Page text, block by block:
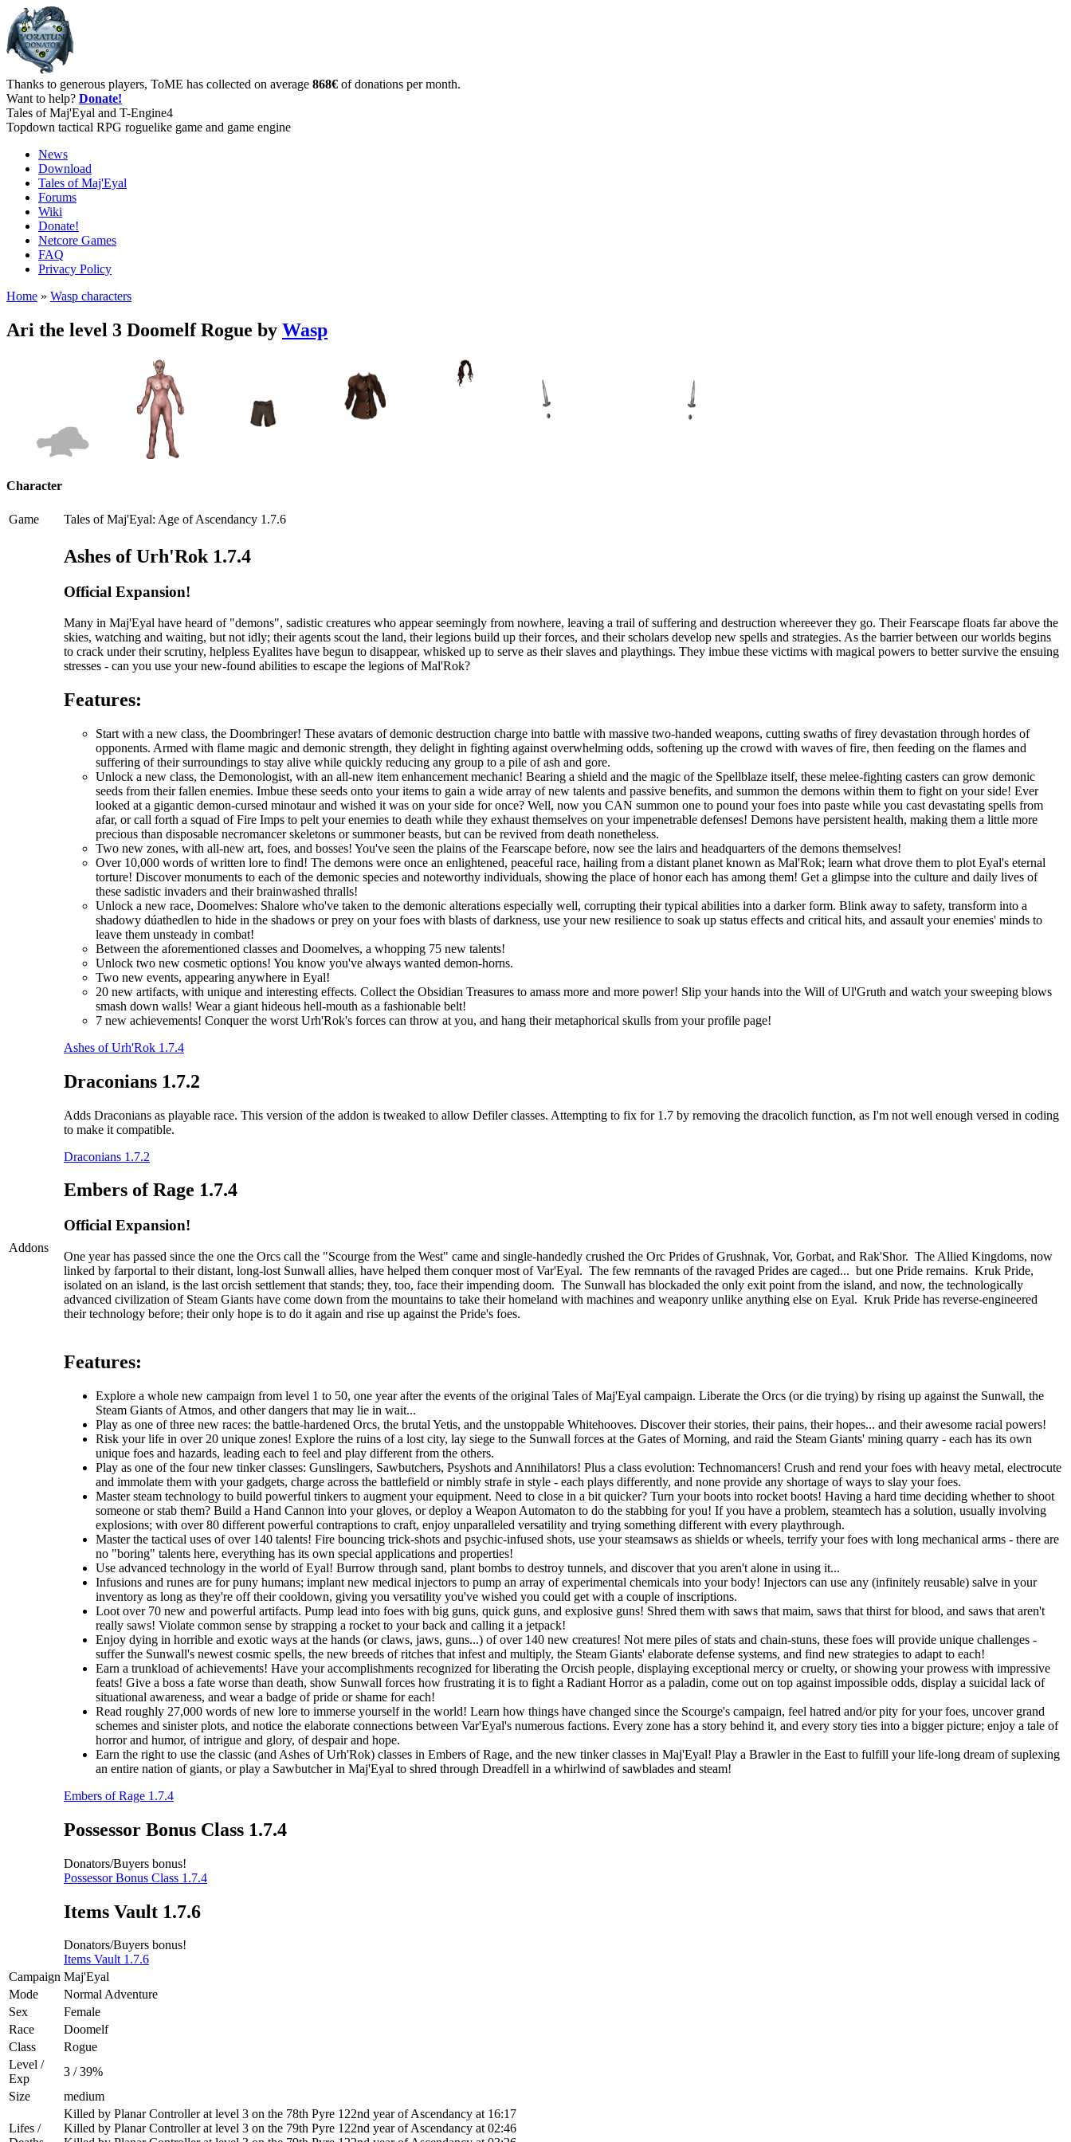
Thanks to generous players, ToME has collected on average 868€ of donations per month.
Want to help? Donate!
Tales of Maj'Eyal and T-Engine4
Topdown tactical RPG roguelike game and game engine
News
Download
Tales of Maj'Eyal
Forums
Wiki
Donate!
Netcore Games
FAQ
Privacy Policy
Home » Wasp characters
Ari the level 3 Doomelf Rogue by Wasp
Character
Game Tales of Maj'Eyal: Age of Ascendancy 1.7.6
Addons
Ashes of Urh'Rok 1.7.4
Official Expansion!
Many in Maj'Eyal have heard of "demons", sadistic creatures who appear seemingly from nowhere, leaving a trail of suffering and destruction whereever they go. Their Fearscape floats far above the
skies, watching and waiting, but not idly; their agents scout the land, their legions build up their forces, and their scholars develop new spells and strategies. As the barrier between our worlds begins
to crack under their scrutiny, helpless Eyalites have begun to disappear, whisked up to serve as their slaves and playthings. They imbue these victims with magical powers to better survive the ensuing
stresses - can you use your new-found abilities to escape the legions of Mal'Rok?
Features:
Start with a new class, the Doombringer! These avatars of demonic destruction charge into battle with massive two-handed weapons, cutting swaths of firey devastation through hordes of
opponents. Armed with flame magic and demonic strength, they delight in fighting against overwhelming odds, softening up the crowd with waves of fire, then feeding on the flames and
suffering of their surroundings to stay alive while quickly reducing any group to a pile of ash and gore.
Unlock a new class, the Demonologist, with an all-new item enhancement mechanic! Bearing a shield and the magic of the Spellblaze itself, these melee-fighting casters can grow demonic
seeds from their fallen enemies. Imbue these seeds onto your items to gain a wide array of new talents and passive benefits, and summon the demons within them to fight on your side! Ever
looked at a gigantic demon-cursed minotaur and wished it was on your side for once? Well, now you CAN summon one to pound your foes into paste while you cast devastating spells from
afar, or call forth a squad of Fire Imps to pelt your enemies to death while they exhaust themselves on your impenetrable defenses! Demons have persistent health, making them a little more
precious than disposable necromancer skeletons or summoner beasts, but can be revived from death nonetheless.
Two new zones, with all-new art, foes, and bosses! You've seen the plains of the Fearscape before, now see the lairs and headquarters of the demons themselves!
Over 10,000 words of written lore to find! The demons were once an enlightened, peaceful race, hailing from a distant planet known as Mal'Rok; learn what drove them to plot Eyal's eternal
torture! Discover monuments to each of the demonic species and noteworthy individuals, showing the place of honor each has among them! Get a glimpse into the culture and daily lives of
these sadistic invaders and their brainwashed thralls!
Unlock a new race, Doomelves: Shalore who've taken to the demonic alterations especially well, corrupting their typical abilities into a darker form. Blink away to safety, transform into a
shadowy dúathedlen to hide in the shadows or prey on your foes with blasts of darkness, use your new resilience to soak up status effects and critical hits, and assault your enemies' minds to
leave them unsteady in combat!
Between the aforementioned classes and Doomelves, a whopping 75 new talents!
Unlock two new cosmetic options! You know you've always wanted demon-horns.
Two new events, appearing anywhere in Eyal!
20 new artifacts, with unique and interesting effects. Collect the Obsidian Treasures to amass more and more power! Slip your hands into the Will of Ul'Gruth and watch your sweeping blows
smash down walls! Wear a giant hideous hell-mouth as a fashionable belt!
7 new achievements! Conquer the worst Urh'Rok's forces can throw at you, and hang their metaphorical skulls from your profile page!
Ashes of Urh'Rok 1.7.4
Draconians 1.7.2
Adds Draconians as playable race. This version of the addon is tweaked to allow Defiler classes. Attempting to fix for 1.7 by removing the dracolich function, as I'm not well enough versed in coding
to make it compatible.
Draconians 1.7.2
Embers of Rage 1.7.4
Official Expansion!
One year has passed since the one the Orcs call the "Scourge from the West" came and single-handedly crushed the Orc Prides of Grushnak, Vor, Gorbat, and Rak'Shor. The Allied Kingdoms, now
linked by farportal to their distant, long-lost Sunwall allies, have helped them conquer most of Var'Eyal. The few remnants of the ravaged Prides are caged... but one Pride remains. Kruk Pride,
isolated on an island, is the last orcish settlement that stands; they, too, face their impending doom. The Sunwall has blockaded the only exit point from the island, and now, the technologically
advanced civilization of Steam Giants have come down from the mountains to take their homeland with machines and weaponry unlike anything else on Eyal. Kruk Pride has reverse-engineered
their technology before; their only hope is to do it again and rise up against the Pride's foes.
Features:
Explore a whole new campaign from level 1 to 50, one year after the events of the original Tales of Maj'Eyal campaign. Liberate the Orcs (or die trying) by rising up against the Sunwall, the
Steam Giants of Atmos, and other dangers that may lie in wait...
Play as one of three new races: the battle-hardened Orcs, the brutal Yetis, and the unstoppable Whitehooves. Discover their stories, their pains, their hopes... and their awesome racial powers!
Risk your life in over 20 unique zones! Explore the ruins of a lost city, lay siege to the Sunwall forces at the Gates of Morning, and raid the Steam Giants' mining quarry - each has its own
unique foes and hazards, leading each to feel and play different from the others.
Play as one of the four new tinker classes: Gunslingers, Sawbutchers, Psyshots and Annihilators! Plus a class evolution: Technomancers! Crush and rend your foes with heavy metal, electrocute
and immolate them with your gadgets, charge across the battlefield or nimbly strafe in style - each plays differently, and none provide any shortage of ways to slay your foes.
Master steam technology to build powerful tinkers to augment your equipment. Need to close in a bit quicker? Turn your boots into rocket boots! Having a hard time deciding whether to shoot
someone or stab them? Build a Hand Cannon into your gloves, or deploy a Weapon Automaton to do the stabbing for you! If you have a problem, steamtech has a solution, usually involving
explosions; with over 80 different powerful contraptions to craft, enjoy unparalleled versatility and trying something different with every playthrough.
Master the tactical uses of over 140 talents! Fire bouncing trick-shots and psychic-infused shots, use your steamsaws as shields or wheels, terrify your foes with long mechanical arms - there are
no "boring" talents here, everything has its own special applications and properties!
Use advanced technology in the world of Eyal! Burrow through sand, plant bombs to destroy tunnels, and discover that you aren't alone in using it...
Infusions and runes are for puny humans; implant new medical injectors to pump an array of experimental chemicals into your body! Injectors can use any (infinitely reusable) salve in your
inventory as long as they're off their cooldown, giving you versatility you've wished you could get with a couple of inscriptions.
Loot over 70 new and powerful artifacts. Pump lead into foes with big guns, quick guns, and explosive guns! Shred them with saws that maim, saws that thirst for blood, and saws that aren't
really saws! Violate common sense by strapping a rocket to your back and calling it a jetpack!
Enjoy dying in horrible and exotic ways at the hands (or claws, jaws, guns...) of over 140 new creatures! Not mere piles of stats and chain-stuns, these foes will provide unique challenges -
suffer the Sunwall's newest cosmic spells, the new breeds of ritches that infest and multiply, the Steam Giants' elaborate defense systems, and find new strategies to adapt to each!
Earn a trunkload of achievements! Have your accomplishments recognized for liberating the Orcish people, displaying exceptional mercy or cruelty, or showing your prowess with impressive
feats! Give a boss a fate worse than death, show Sunwall forces how frustrating it is to fight a Radiant Horror as a paladin, come out on top against impossible odds, display a suicidal lack of
situational awareness, and wear a badge of pride or shame for each!
Read roughly 27,000 words of new lore to immerse yourself in the world! Learn how things have changed since the Scourge's campaign, feel hatred and/or pity for your foes, uncover grand
schemes and sinister plots, and notice the elaborate connections between Var'Eyal's numerous factions. Every zone has a story behind it, and every story ties into a bigger picture; enjoy a tale of
horror and humor, of intrigue and glory, of despair and hope.
Earn the right to use the classic (and Ashes of Urh'Rok) classes in Embers of Rage, and the new tinker classes in Maj'Eyal! Play a Brawler in the East to fulfill your life-long dream of suplexing
an entire nation of giants, or play a Sawbutcher in Maj'Eyal to shred through Dreadfell in a whirlwind of sawblades and steam!
Embers of Rage 1.7.4
Possessor Bonus Class 1.7.4
Donators/Buyers bonus!
Possessor Bonus Class 1.7.4
Items Vault 1.7.6
Donators/Buyers bonus!
Items Vault 1.7.6
Campaign Maj'Eyal
Mode
Normal Adventure
Sex
Female
Race
Doomelf
Class
Rogue
Level /
Exp
3 / 39%
Size
medium
Lifes /
Killed by Planar Controller at level 3 on the 78th Pyre 122nd year of Ascendancy at 16:17
Killed by Planar Controller at level 3 on the 79th Pyre 122nd year of Ascendancy at 02:46